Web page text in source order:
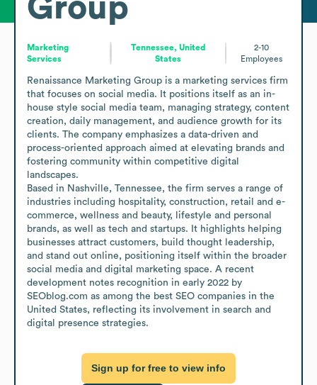
Group
Marketing
Services
Tennessee, United
States
2-10
Employees
Renaissance Marketing Group is a marketing services firm
that focuses on social media. It positions itself as an in-
house style social media team, managing strategy, content
creation, daily management, and audience growth for its
clients. The company emphasizes a data-driven and
process-oriented approach aimed at elevating brands and
fostering community within competitive digital
landscapes.
Based in Nashville, Tennessee, the firm serves a range of
industries including hospitality, construction, retail and e-
commerce, wellness and beauty, lifestyle and personal
brands, as well as tech and startups. It highlights helping
businesses attract customers, build thought leadership,
and stand out online, positioning itself within the broader
social media and digital marketing space. A recent
development notes recognition in early 2022 by
SEOblog.com as among the best SEO companies in the
United States, reflecting its involvement in search and
digital presence strategies.
Sign up for free to view info